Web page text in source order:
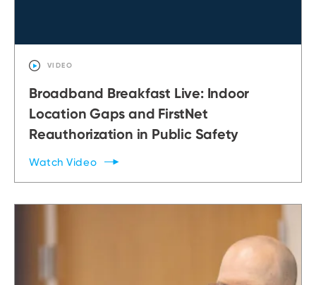
VIDEO
Broadband Breakfast Live: Indoor
Location Gaps and FirstNet
Reauthorization in Public Safety
WatchVideo